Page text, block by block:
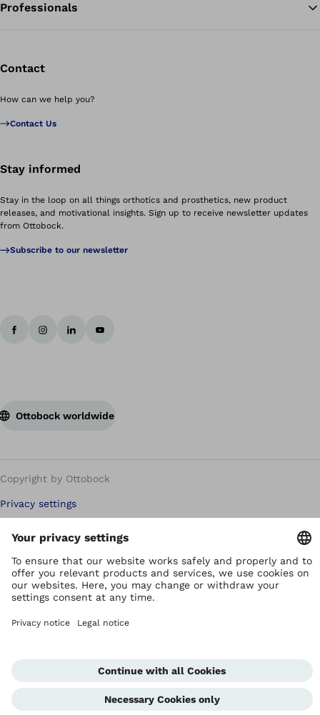
Professionals
Contact
How can we help you?
Contact Us
Stay informed
Stay in the loop on all things orthotics and prosthetics, new product
releases, and motivational insights. Sign up to receive newsletter updates
from Ottobock.
Subscribe to our newsletter
Ottobock worldwide
Copyright by Ottobock
Privacy settings
Privacy Notice
Compliance Reporting System
Imprint